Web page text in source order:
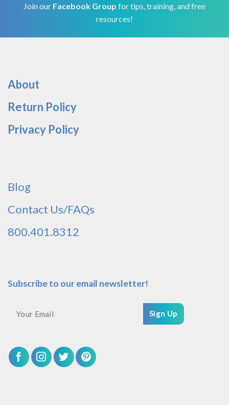
Join our Facebook Group for tips, training, and free
resources!
About
Return Policy
Privacy Policy
Blog
Contact Us/FAQs
800.401.8312
Subscribe to our email newsletter!
Sign Up